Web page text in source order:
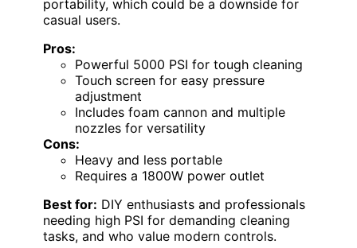
portability, which could be a downside for
casual users.
Pros:
Powerful 5000 PSI for tough cleaning
Touch screen for easy pressure
adjustment
Includes foam cannon and multiple
nozzles for versatility
Cons:
Heavy and less portable
Requires a 1800W power outlet
Best for: DIY enthusiasts and professionals
needing high PSI for demanding cleaning
tasks, and who value modern controls.